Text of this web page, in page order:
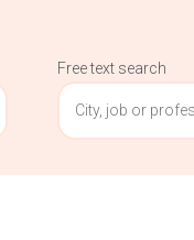
Free text search